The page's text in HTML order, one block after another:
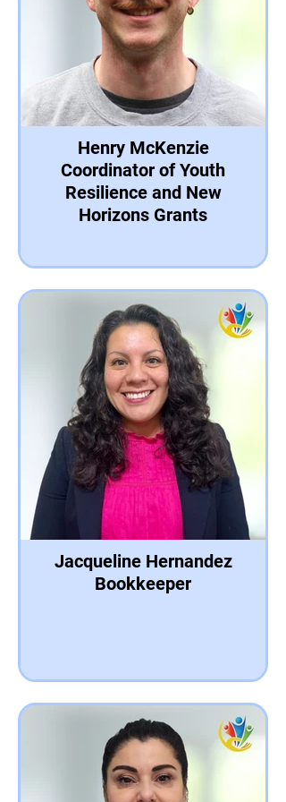
Henry McKenzie
Coordinator of Youth
Resilience and New
Horizons Grants
Jacqueline Hernandez
Bookkeeper